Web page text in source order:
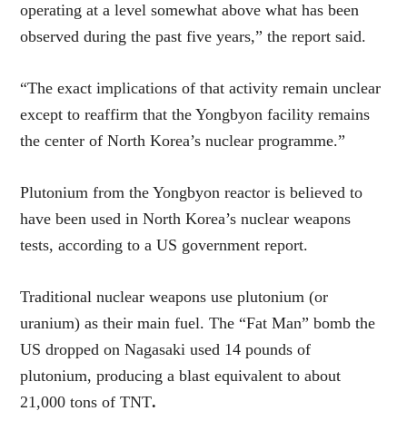
operating at a level somewhat above what has been
observed during the past five years,” the report said.
“The exact implications of that activity remain unclear
except to reaffirm that the Yongbyon facility remains
the center of North Korea’s nuclear programme.”
Plutonium from the Yongbyon reactor is believed to
have been used in North Korea’s nuclear weapons
tests, according to a US government report.
Traditional nuclear weapons use plutonium (or
uranium) as their main fuel. The “Fat Man” bomb the
US dropped on Nagasaki used 14 pounds of
plutonium, producing a blast equivalent to about
21,000 tons of TNT.